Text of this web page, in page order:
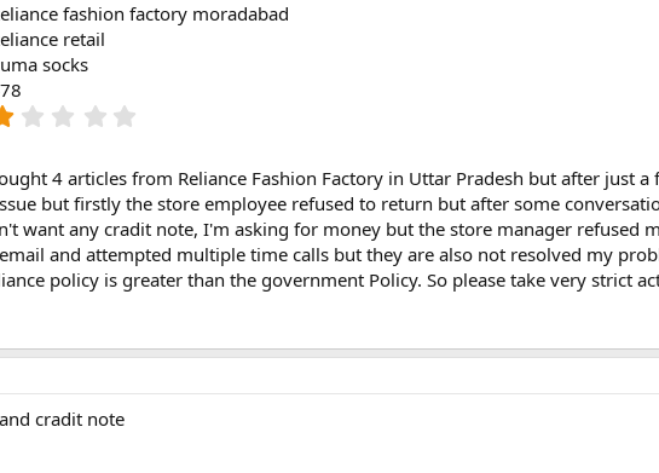
fashion factory moradabad
retail
socks
0
s
t
a
r
(
4 articles from Reliance Fashion Factory in Uttar Pradesh but after just
but firstly the store employee refused to return but after some
want any cradit note, I'm asking for money but the store manager refused
and attempted multiple time calls but they are also not resolved my
policy is greater than the government Policy. So please take very strict
cradit note